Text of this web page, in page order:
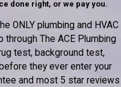
done right, or we pay you.
ONLY plumbing and HVAC
through The ACE Plumbing
test, background test,
they ever enter your
and most 5 star reviews